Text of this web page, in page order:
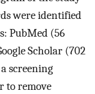
were identified
PubMed (56
Scholar (702
screening
to remove